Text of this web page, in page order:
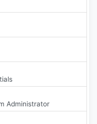
Administrator